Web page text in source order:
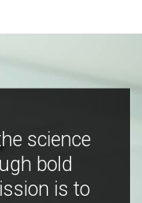
science
bold
is to